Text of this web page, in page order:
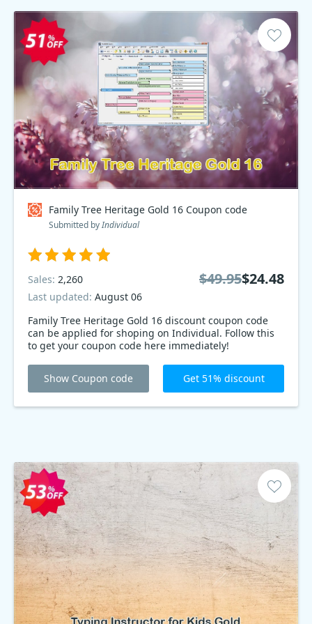
Family Tree Heritage Gold 16 Coupon code
Submitted byIndividual
Family Tree Heritage Gold 16 discount coupon code
can be applied for shoping on Individual. Follow this
to get your coupon code here immediately!
Sales: 2,260
Last updated: August 06
$49.95$24.48
Show Coupon code Get 51% discount